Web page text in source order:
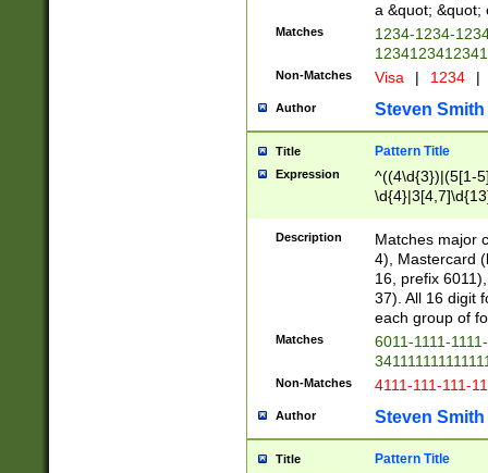
a &quot; &quot;
Matches
1234-1234-
Non-Matches Visa | 1234 |
Author Steven Smith
Title Pattern Title
Expression
^((4\d{3})|(5[1-
Description
Matches major
4), Mastercard
16, prefix
37). All 16 digit
each group of
Matches
6011-1111-
Non-Matches 4111-111-111-
Author Steven Smith
Title Pattern Title